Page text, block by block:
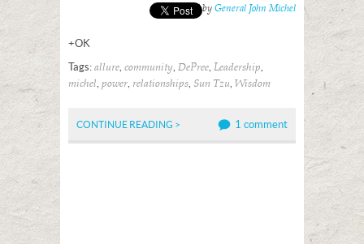
Posted by General John Michel
+OK
Tags: allure, community, DePree, Leadership,
michel, power, relationships, Sun Tzu, Wisdom
CONTINUE READING > 1 comment